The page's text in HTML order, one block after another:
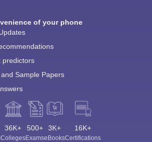
of your phone
predictors
Sample Papers
36K+
Colleges
500+
Exams
3K+
eBooks
16K+
Certifications